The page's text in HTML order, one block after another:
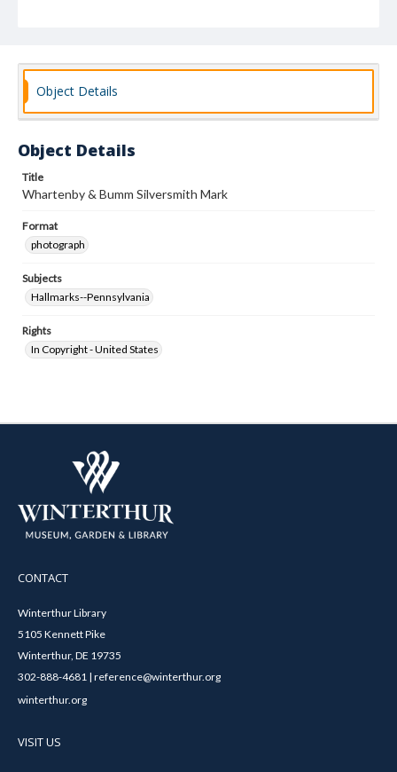
Object Details
Object Details
Title
Whartenby & Bumm Silversmith Mark
Format
photograph
Subjects
Hallmarks--Pennsylvania
Rights
In Copyright - United States
CONTACT
Winterthur Library
5105 Kennett Pike
Winterthur, DE 19735
302-888-4681 | reference@winterthur.org
winterthur.org
VISIT US